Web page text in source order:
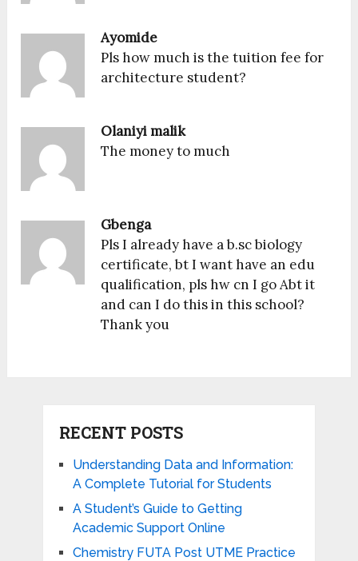
Ayomide
Pls how much is the tuition fee for
architecture student?
Olaniyi malik
The money to much
Gbenga
Pls I already have a b.sc biology
certificate, bt I want have an edu
qualification, pls hw cn I go Abt it
and can I do this in this school?
Thank you
RECENT POSTS
Understanding Data and Information:
A Complete Tutorial for Students
A Student’s Guide to Getting
Academic Support Online
Chemistry FUTA Post UTME Practice